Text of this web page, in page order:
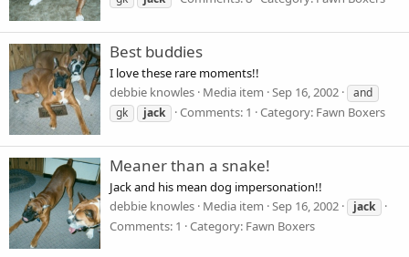
Best buddies
I love these rare moments!!
debbie knowles Media item Sep 16, 2002
and
gk
jack Comments: 1 Category: Fawn Boxers
Meaner than a snake!
Jack and his mean dog impersonation!!
debbie knowles Media item Sep 16, 2002 jack
Comments: 1 Category: Fawn Boxers